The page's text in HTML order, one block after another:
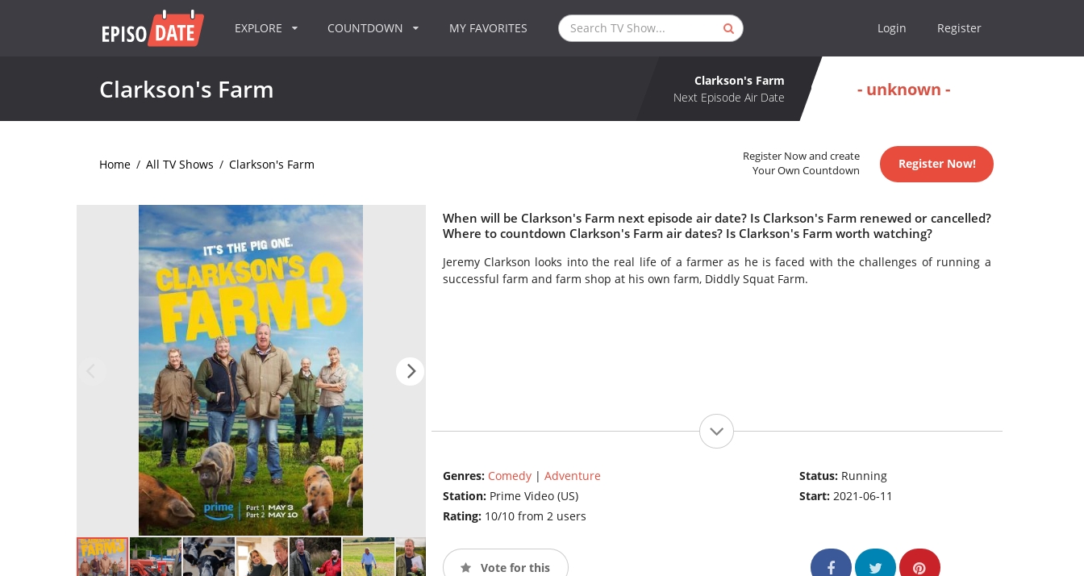
EXPLORE COUNTDOWN MY FAVORITES Login Register
Clarkson's Farm
Clarkson's Farm
Next Episode Air Date
- unknown -
Home / All TV Shows / Clarkson's Farm
Register Now and create
Your Own Countdown
Register Now!
When will be Clarkson's Farm next episode air date? Is Clarkson's Farm renewed or cancelled?
Where to countdown Clarkson's Farm air dates? Is Clarkson's Farm worth watching?
Jeremy Clarkson looks into the real life of a farmer as he is faced with the challenges of running a
successful farm and farm shop at his own farm, Diddly Squat Farm.
Genres: Comedy| Adventure
Station: Prime Video (US)
Rating: 10/10 from 2 users
Status: Running
Start:2021-06-11
Vote for this